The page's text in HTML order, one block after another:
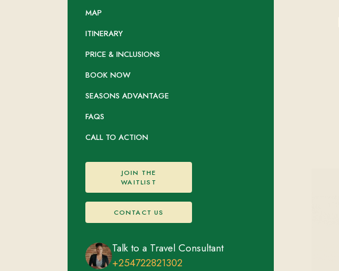
MAP
ITINERARY
PRICE & INCLUSIONS
BOOK NOW
SEASONS ADVANTAGE
FAQS
CALL TO ACTION
JOIN THE
WAITLIST
CONTACT US
Talk to a Travel Consultant
+254722821302